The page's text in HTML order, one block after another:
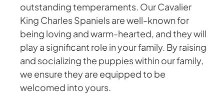
outstanding temperaments. Our Cavalier
King Charles Spaniels are well-known for
being loving and warm-hearted, and they will
play a significant role in your family. By raising
and socializing the puppies within our family,
we ensure they are equipped to be
welcomed into yours.